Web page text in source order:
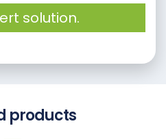
solution.
products